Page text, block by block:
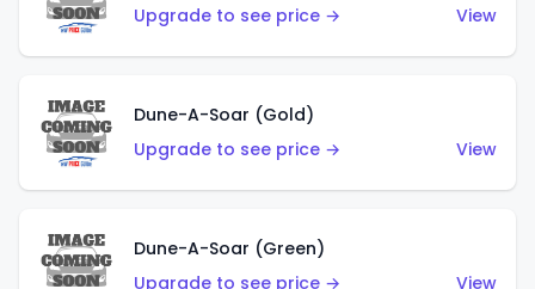
Upgrade to see price →
View
Dune-A-Soar (Gold)
Upgrade to see price →
View
Dune-A-Soar (Green)
Upgrade to see price →
View